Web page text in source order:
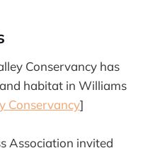
Conservancy has
habitat in Williams
Conservancy]
Association invited